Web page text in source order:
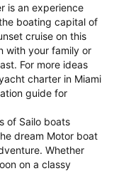
is an experience
boating capital of
cruise on this
with your family or
For more ideas
charter in Miami
guide for
of Sailo boats
dream Motor boat
Whether
on a classy